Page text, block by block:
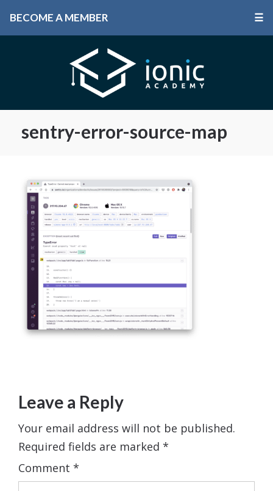
BECOME A MEMBER ☰
sentry-error-source-map
Leave a Reply
Your email address will not be published.
Required fields are marked *
Comment *